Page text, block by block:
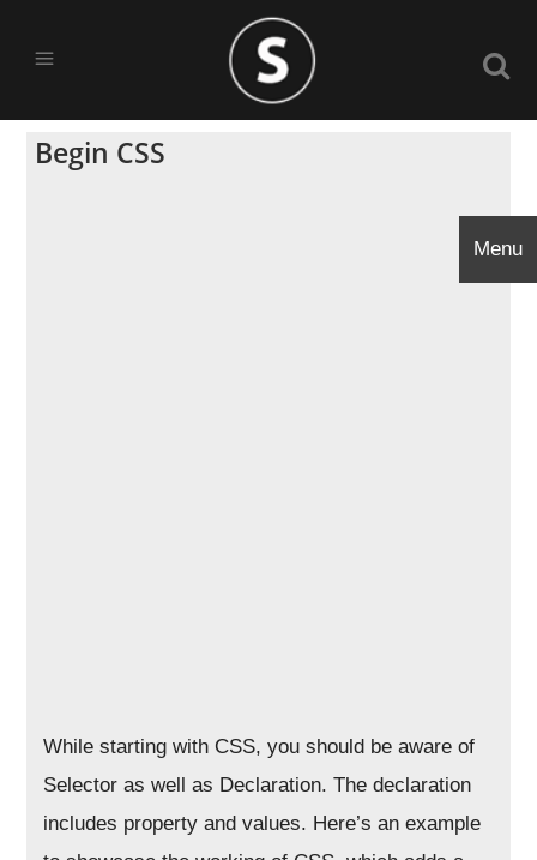
Begin CSS
While starting with CSS, you should be aware of
Selector as well as Declaration. The declaration
includes property and values. Here’s an example
Menu